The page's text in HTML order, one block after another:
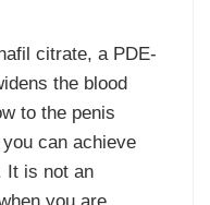
citrate, a PDE-
the blood
to the penis
can achieve
It is not an